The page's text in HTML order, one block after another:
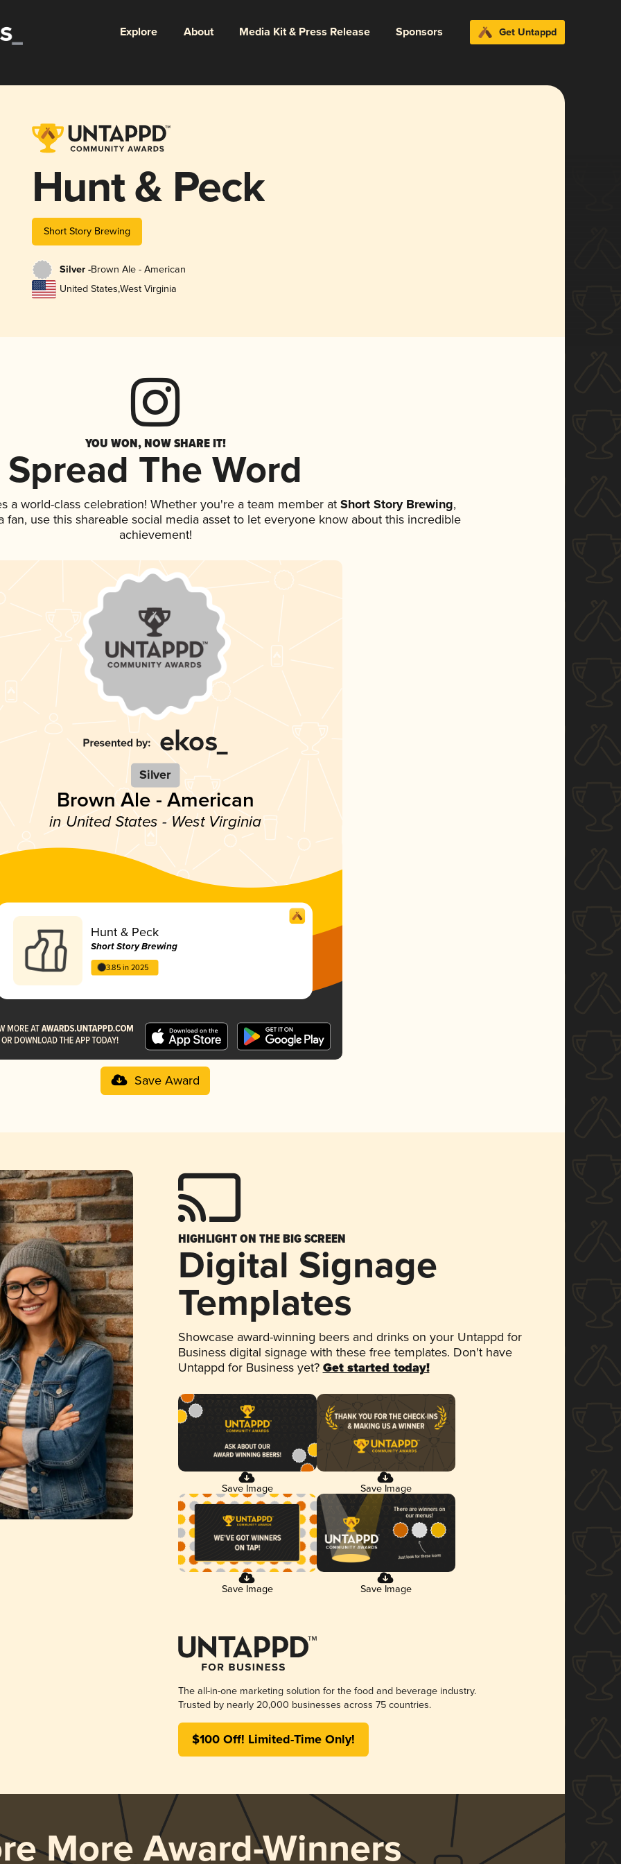
Explore About Media Kit & Press Release Sponsors Get Untappd
Hunt & Peck
Short Story Brewing
Silver -Brown Ale - American
United States,West Virginia
YOU WON, NOW SHARE IT!
Spread The Word
a world-class celebration! Whether you're a team member atShort Story Brewing,
fan, use this shareable social media asset to let everyone know about this incredible
achievement!
Silver
Brown Ale - American
in United States - West Virginia
Hunt & Peck
Short Story Brewing
3.85 in 2025
Save Award
HIGHLIGHT ON THE BIG SCREEN
Digital Signage
Templates
Showcase award-winning beers and drinks on your Untappd for
Business digital signage with these free templates. Don't have
Untappd for Business yet? Get started today!
Save Image Save Image
Save Image Save Image
The all-in-one marketing solution for the food and beverage industry.
Trusted by nearly 20,000 businesses across 75 countries.
$100 Off! Limited-Time Only!
More Award-Winners